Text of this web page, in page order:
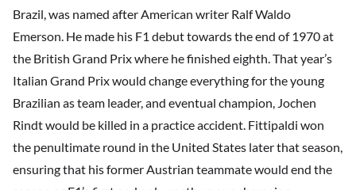
Brazil, was named after American writer Ralf Waldo
Emerson. He made his F1 debut towards the end of 1970 at
the British Grand Prix where he finished eighth. That year’s
Italian Grand Prix would change everything for the young
Brazilian as team leader, and eventual champion, Jochen
Rindt would be killed in a practice accident. Fittipaldi won
the penultimate round in the United States later that season,
ensuring that his former Austrian teammate would end the